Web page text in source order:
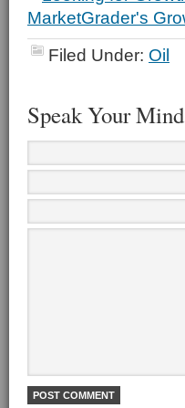
Filed Under: Oil
Speak Your Mind